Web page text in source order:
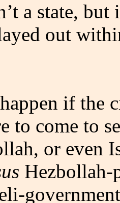
a state, but
out
if the
to come to
or even
Hezbollah-